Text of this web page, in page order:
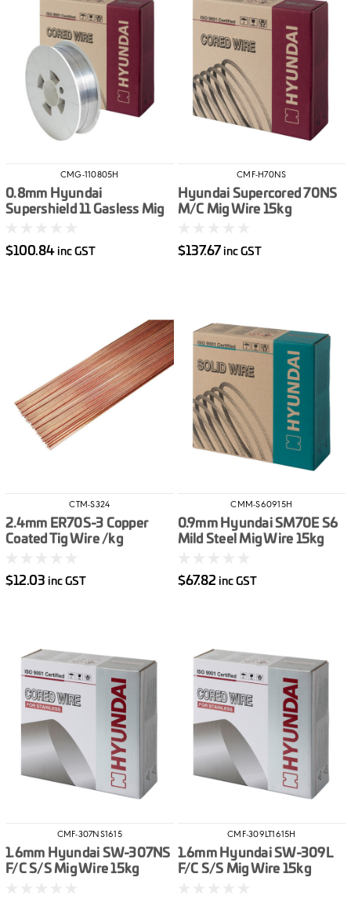
CMG-110805H
0.8mm Hyundai
Supershield 11 Gasless Mig
$100.84 inc GST
CMF-H70NS
Hyundai Supercored 70NS
M/C Mig Wire 15kg
$137.67 inc GST
CTM-S324
2.4mm ER70S-3 Copper
Coated Tig Wire /kg
$12.03 inc GST
CMM-S60915H
0.9mm Hyundai SM70E S6
Mild Steel Mig Wire 15kg
$67.82 inc GST
CMF-307NS1615
1.6mm Hyundai SW-307NS
F/C S/S Mig Wire 15kg
CMF-309LT1615H
1.6mm Hyundai SW-309L
F/C S/S Mig Wire 15kg